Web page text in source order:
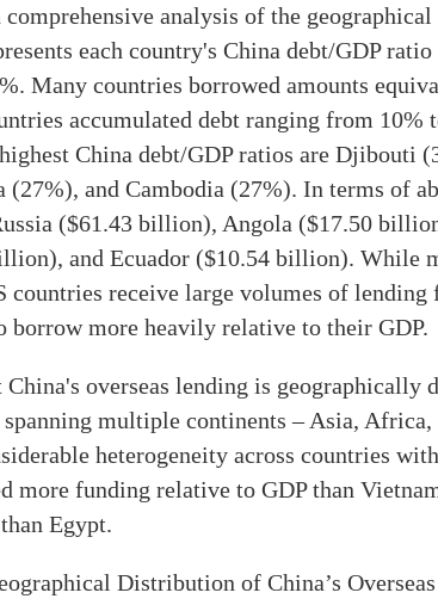
analysis of the
each country's China debt/GDP
Many countries borrowed amounts
accumulated debt ranging from 10%
China debt/GDP ratios are Djibouti
(27%), and Cambodia (27%). In terms of
($61.43 billion), Angola ($17.50
and Ecuador ($10.54 billion). While
countries receive large volumes of
borrow more heavily relative to their GDP.
overseas lending is geographically
multiple continents – Asia,
heterogeneity across countries
more funding relative to GDP than
Egypt.
Distribution of China’s